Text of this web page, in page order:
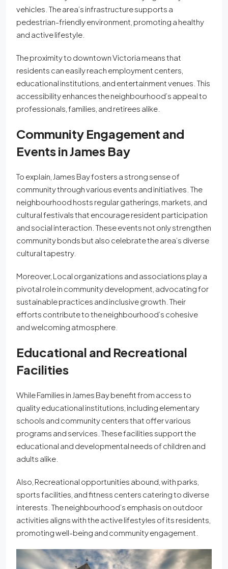
vehicles. The area’s infrastructure supports a
pedestrian-friendly environment, promoting a healthy
and active lifestyle.
The proximity to downtown Victoria means that
residents can easily reach employment centers,
educational institutions, and entertainment venues. This
accessibility enhances the neighbourhood’s appeal to
professionals, families, and retirees alike.
Community Engagement and
Eventsin James Bay
To explain, James Bay fosters a strong sense of
community through various events and initiatives. The
neighbourhood hosts regular gatherings, markets, and
cultural festivals that encourage resident participation
and social interaction. These events not only strengthen
community bonds but also celebrate the area’s diverse
cultural tapestry.
Moreover, Local organizations and associations play a
pivotal role in community development, advocating for
sustainable practices and inclusive growth. Their
efforts contribute to the neighbourhood’s cohesive
and welcoming atmosphere.
Educational and Recreational
Facilities
While Families in James Bay benefit from access to
quality educational institutions, including elementary
schools and community centers that offer various
programs and services. These facilities support the
educational and developmental needs of children and
adults alike.
Also, Recreational opportunities abound, with parks,
sports facilities, and fitness centers catering to diverse
interests. The neighbourhood’s emphasis on outdoor
activities aligns with the active lifestyles of its residents,
promoting well-being and community engagement.